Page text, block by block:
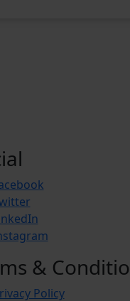
&
Policy